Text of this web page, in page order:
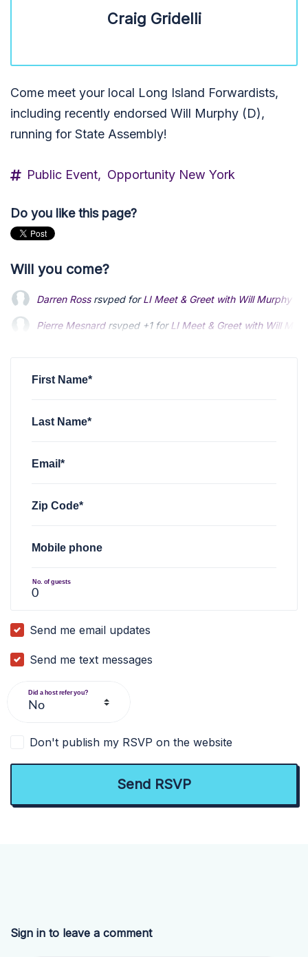
Craig Gridelli
Come meet your local Long Island Forwardists,
including recently endorsed Will Murphy (D),
running for State Assembly!
Public Event, Opportunity New York
Do you like this page?
Will you come?
Darren Rossrsvped forLI Meet & Greet with Will Murphy
Pierre Mesnardrsvped +1 forLI Meet & Greet with Will
First Name*
Last Name*
Email*
Zip Code*
Mobile phone
No. of guests
Send me email updates
Send me text messages
Did a host refer you?
Don't publish my RSVP on the website
Sign in to leave a comment